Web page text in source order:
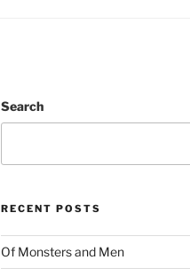
Search
RECENT POSTS
Of Monsters and Men